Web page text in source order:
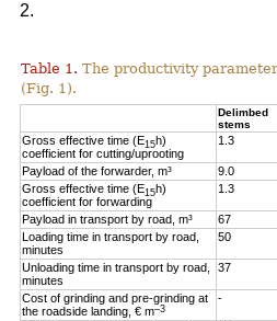
2.
Table 1. The productivity
(Fig. 1).
Delimbed
stems
Gross effective time (E15h)
coefficient for cutting/uprooting
1.3
Payload of the forwarder, m³ 9.0
Gross effective time (E15h)
coefficient for forwarding
1.3
Payload in transport by road, m³ 67
Loading time in transport by road,
minutes
50
Unloading time in transport by road,
minutes
37
Cost of grinding and pre-grinding at
the roadside landing, € m–3
-